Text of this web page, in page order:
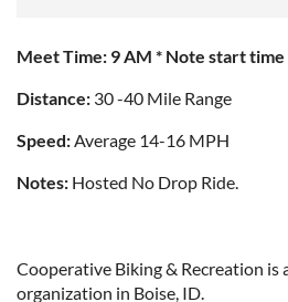
Meet Time: 9 AM * Note start time
Distance: 30 -40 Mile Range
Speed:Average 14-16 MPH
Notes: Hosted No Drop Ride.
Cooperative Biking & Recreation
organization in Boise, ID.